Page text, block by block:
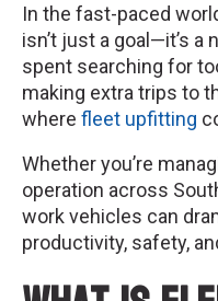
In the fast-paced
isn’t just a goal—it’s
spent searching for
making extra trips to
where fleet upfitting
Whether you’re
operation across
work vehicles can
productivity, safety,